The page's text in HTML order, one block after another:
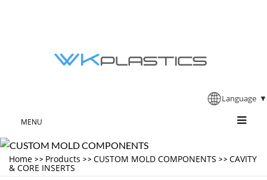
Language ▼
MENU
Home >> Products >> CUSTOM MOLD COMPONENTS >> CAVITY
& CORE INSERTS